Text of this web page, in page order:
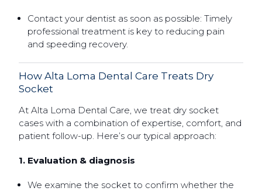
Contact your dentist as soon as possible: Timely
professional treatment is key to reducing pain
and speeding recovery.
How Alta Loma Dental Care Treats Dry
Socket
At Alta Loma Dental Care, we treat dry socket
cases with a combination of expertise, comfort, and
patient follow-up. Here’s our typical approach:
1. Evaluation & diagnosis
We examine the socket to confirm whether the